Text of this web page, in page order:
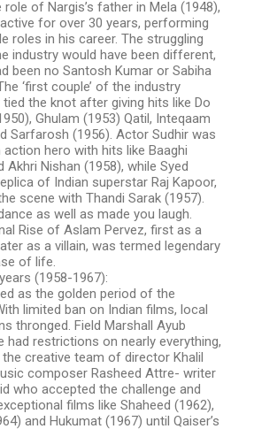
role of Nargis’s father in Mela (1948),
for over 30 years, performing
roles in his career. The struggling
industry would have been different,
been no Santosh Kumar or Sabiha
‘first couple’ of the industry
tied the knot after giving hits like Do
Ghulam (1953) Qatil, Inteqaam
Sarfarosh (1956). Actor Sudhir was
action hero with hits like Baaghi
Akhri Nishan (1958), while Syed
of Indian superstar Raj Kapoor,
scene with Thandi Sarak (1957).
as well as made you laugh.
Rise of Aslam Pervez, first as a
as a villain, was termed legendary
of life.
(1958-1967):
as the golden period of the
limited ban on Indian films, local
thronged. Field Marshall Ayub
had restrictions on nearly everything,
creative team of director Khalil
composer Rasheed Attre- writer
who accepted the challenge and
films like Shaheed (1962),
and Hukumat (1967) until Qaiser’s